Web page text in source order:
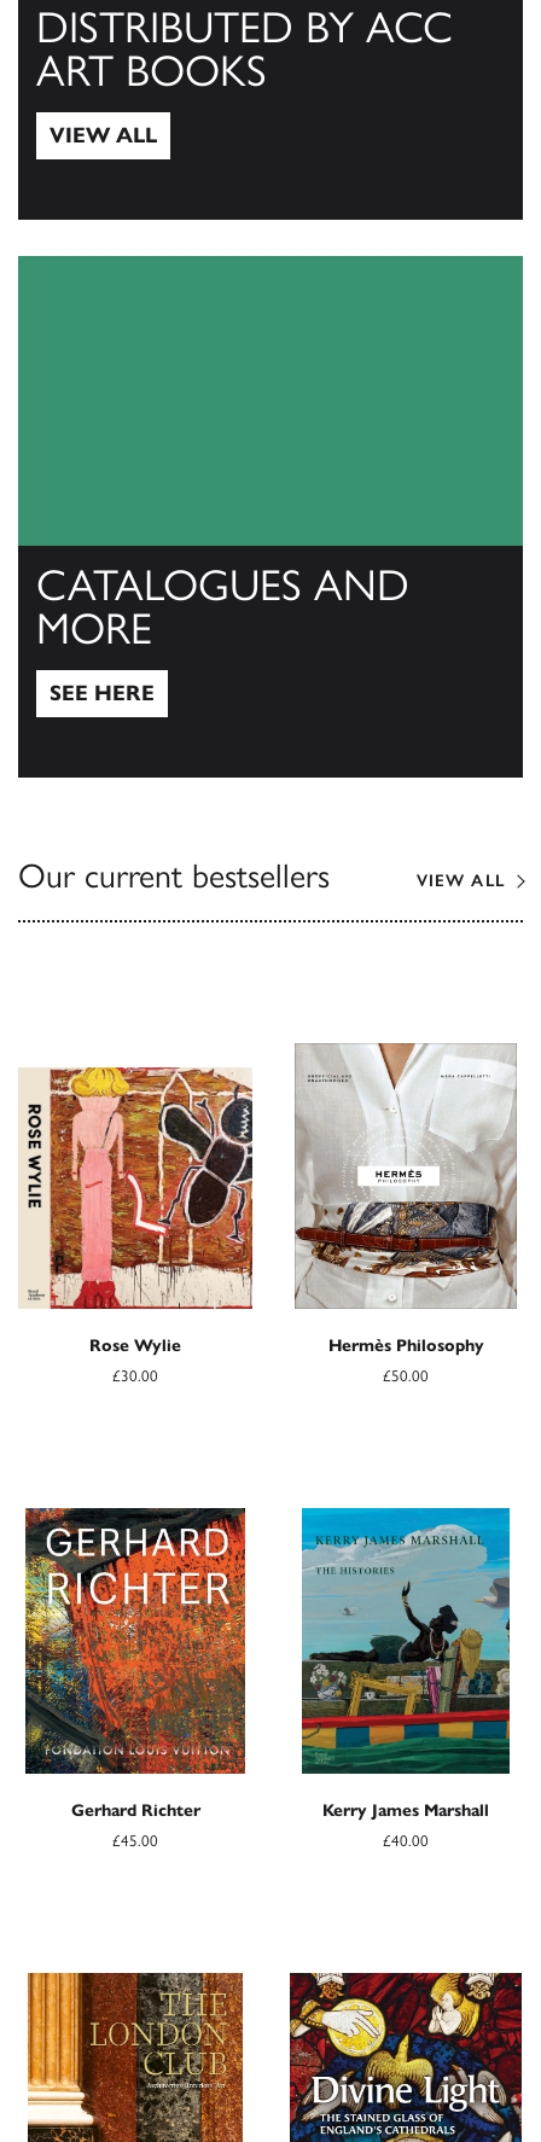
DISTRIBUTED BY ACC
ART BOOKS
VIEW ALL
CATALOGUES AND
MORE
SEE HERE
Our current bestsellers
Rose Wylie
£30.00
Hermès Philosophy
£50.00
Gerhard Richter
£45.00
Kerry James Marshall
£40.00
VIEW ALL